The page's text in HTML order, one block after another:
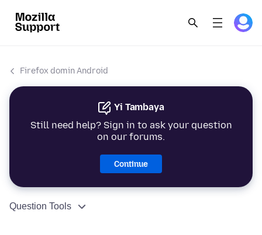
Firefox domin Android
Yi Tambaya
Still need help? Sign in to ask your question
on our forums.
Continue
Question Tools